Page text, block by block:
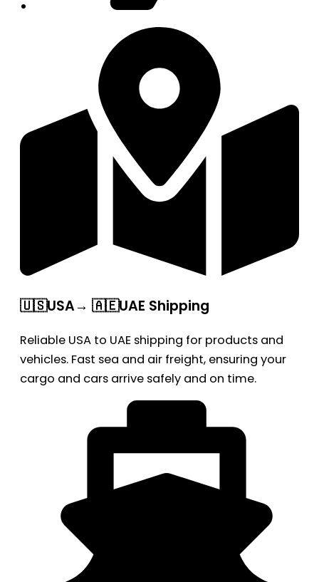
🇺🇸USA→ 🇦🇪UAE Shipping
Reliable USA to UAE shipping for products and
vehicles. Fast sea and air freight, ensuring your
cargo and cars arrive safely and on time.